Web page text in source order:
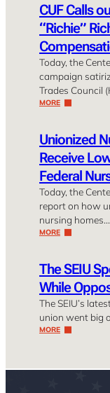
CUF Calls
“Richie”
Today, the
campaign
Trades Council
MORE
Unionized
Receive
Federal
Today, the
report on how
nursing homes…
MORE
The SEIU
While
The SEIU’s
union went big
MORE